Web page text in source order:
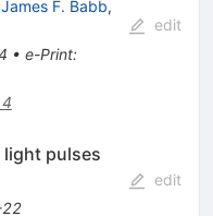
James F. Babb,
• e-Print:
edit
pulses
edit